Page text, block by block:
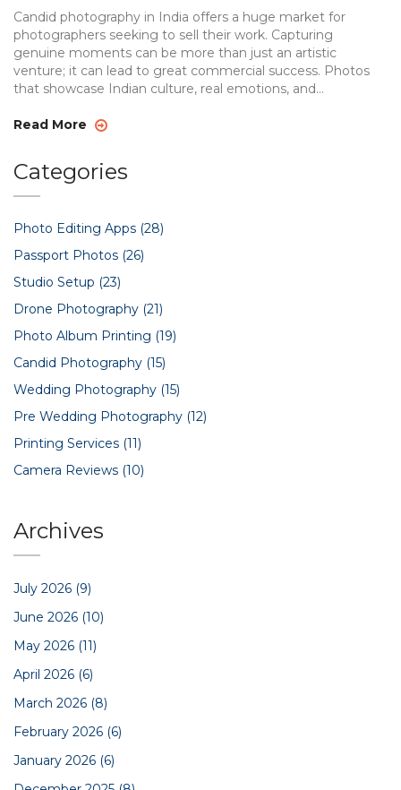
Candid photography in India offers a huge market for
photographers seeking to sell their work. Capturing
genuine moments can be more than just an artistic
venture; it can lead to great commercial success. Photos
that showcase Indian culture, real emotions, and
Understanding the types of images that resonate with
effectively.
Read More
Categories
Photo Editing Apps (28)
Passport Photos (26)
Studio Setup (23)
Drone Photography (21)
Photo Album Printing (19)
Candid Photography (15)
Wedding Photography (15)
Pre Wedding Photography (12)
Printing Services (11)
Camera Reviews (10)
Archives
July 2026 (9)
June 2026 (10)
May 2026 (11)
April 2026 (6)
March 2026 (8)
February 2026 (6)
January 2026 (6)